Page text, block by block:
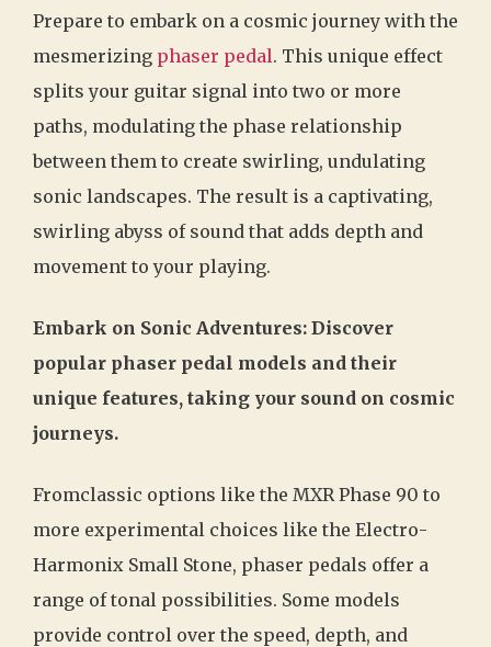
Prepare to embark on a cosmic journey with the
mesmerizing phaser pedal. This unique effect
splits your guitar signal into two or more
paths, modulating the phase relationship
between them to create swirling, undulating
sonic landscapes. The result is a captivating,
swirling abyss of sound that adds depth and
movement to your playing.
Embark on Sonic Adventures: Discover
popular phaser pedal models and their
unique features, taking your sound on cosmic
journeys.
Fromclassic options like the MXR Phase 90 to
more experimental choices like the Electro-
Harmonix Small Stone, phaser pedals offer a
range of tonal possibilities. Some models
provide control over the speed, depth, and